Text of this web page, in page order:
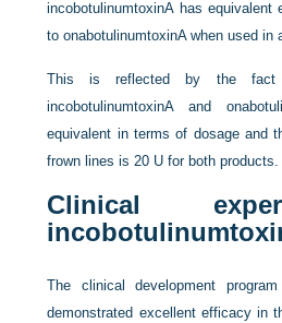
incobotulinumtoxinA has
to onabotulinumtoxinA when used in
This is reflected by the fact
incobotulinumtoxinA and
equivalent in terms of dosage and
frown lines is 20 U for both products.
Clinical
The clinical development
demonstrated excellent efficacy in